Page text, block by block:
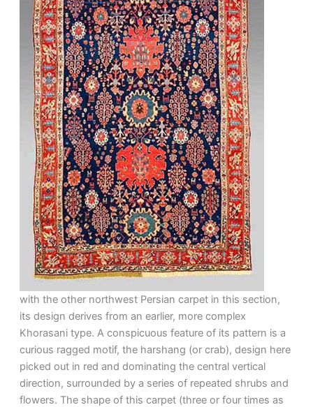
with the other northwest Persian carpet in this section,
its design derives from an earlier, more complex
Khorasani type. A conspicuous feature of its pattern is a
curious ragged motif, the harshang (or crab), design here
picked out in red and dominating the central vertical
direction, surrounded by a series of repeated shrubs and
flowers. The shape of this carpet (three or four times as